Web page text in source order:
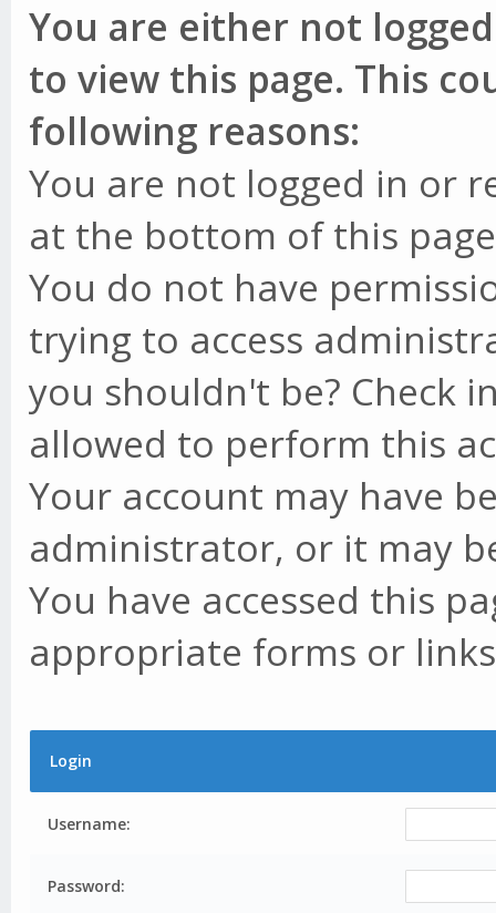
You are either not
to view this page. This
following reasons:
You are not logged in or
at the bottom of this
You do not have
trying to access
you shouldn't be? Check
allowed to perform this
Your account may have
administrator, or it may
You have accessed this
appropriate forms or
Login
Username:
Password: